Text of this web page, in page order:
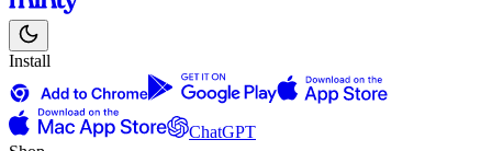
Install
ChatGPT